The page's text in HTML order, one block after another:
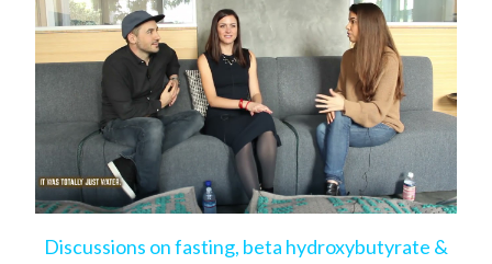
Discussions on fasting, beta hydroxybutyrate &